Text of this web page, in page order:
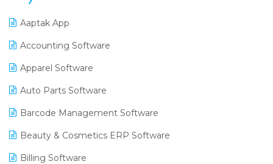
Aaptak App
Accounting Software
Apparel Software
Auto Parts Software
Barcode Management Software
Beauty & Cosmetics ERP Software
Billing Software